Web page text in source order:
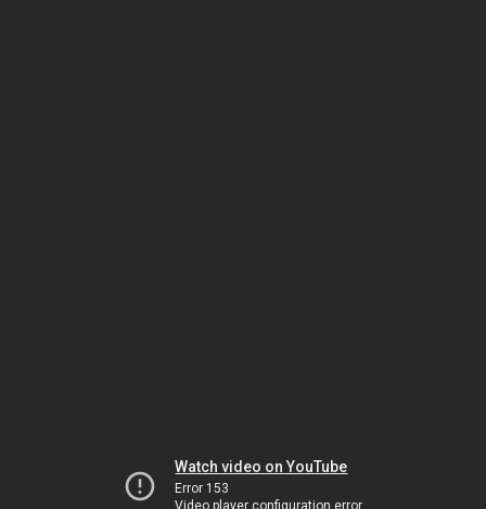
Watch video on YouTube
Error 153
Video player configuration error